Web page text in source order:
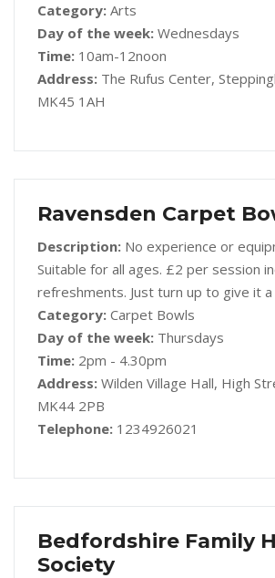
Category: Arts
Day of the week: Wednesdays
Time: 10am-12noon
Address: The Rufus Center,
MK45 1AH
Ravensden Carpet
Description: No experience or
Suitable for all ages. £2 per session
refreshments. Just turn up to give it
Category: Carpet Bowls
Day of the week: Thursdays
Time: 2pm - 4.30pm
Address: Wilden Village Hall, High
MK44 2PB
Telephone: 1234926021
Bedfordshire Family
Society